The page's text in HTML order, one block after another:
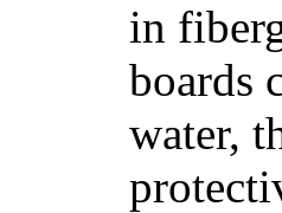
in
boards
water,